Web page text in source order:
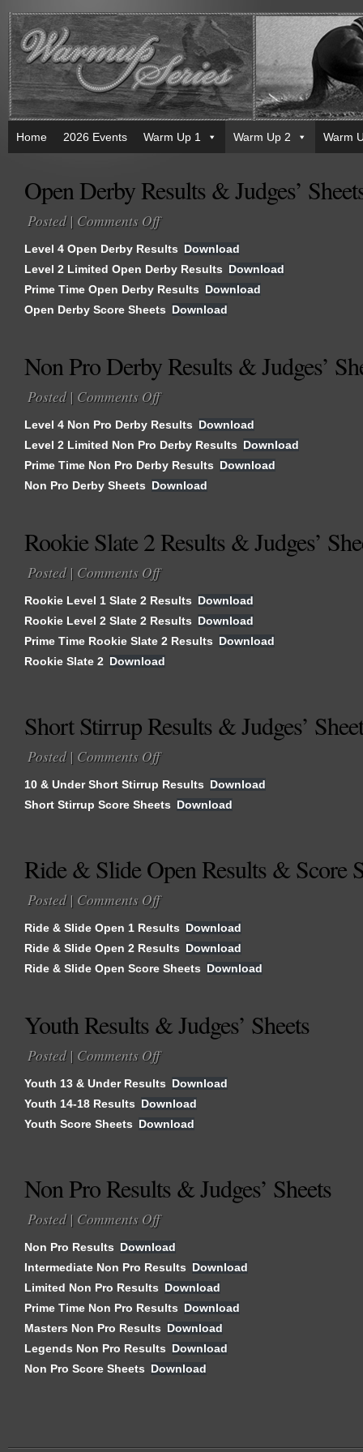
Home 2026 Events Warm Up 1 Warm Up 2 Warm
Open Derby Results & Judges’
Posted | Comments Offon
Derby
Results
&
Judges’
Level 4 Open Derby Results Download
Level 2 Limited Open Derby Results Download
Prime Time Open Derby Results Download
Open Derby Score Sheets Download
Non Pro Derby Results & Judges’
Posted | Comments Offon
Pro
Derby
Results
&
Level 4 Non Pro Derby Results Download
Level 2 Limited Non Pro Derby Results Download
Prime Time Non Pro Derby Results Download
Non Pro Derby Sheets Download
Rookie Slate 2 Results & Judges’
Posted | Comments Offon
Slate
2
Results
&
Rookie Level 1 Slate 2 Results Download
Rookie Level 2 Slate 2 Results Download
Prime Time Rookie Slate 2 Results Download
Rookie Slate 2 Download
Short Stirrup Results & Judges’
Posted | Comments Offon
Stirrup
Results
Sheets
10 & Under Short Stirrup Results Download
Short Stirrup Score Sheets Download
Ride & Slide Open Results & Score
Posted | Comments Offon
&
Slide
Open
Score
Ride & Slide Open 1 Results Download
Ride & Slide Open 2 Results Download
Ride & Slide Open Score Sheets Download
Youth Results & Judges’ Sheets
Posted | Comments Offon
Results
&
Judges’
Youth 13 & Under Results Download
Youth 14-18 Results Download
Youth Score Sheets Download
Non Pro Results & Judges’ Sheets
Posted | Comments Offon
Pro
Results
&
Judges’
Sheets
Non Pro Results Download
Intermediate Non Pro Results Download
Limited Non Pro Results Download
Prime Time Non Pro Results Download
Masters Non Pro Results Download
Legends Non Pro Results Download
Non Pro Score Sheets Download